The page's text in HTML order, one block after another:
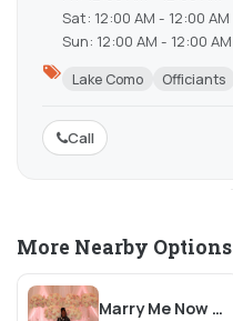
Sat: 12:00 AM - 12:00 AM
Sun: 12:00 AM - 12:00 AM
Lake Como Officiants
Call
More Nearby Options
Marry Me Now Affordable Weddings & Boutique